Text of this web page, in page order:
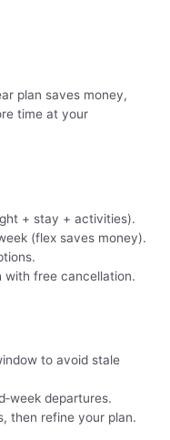
plan saves money,
time at your
+ stay + activities).
(flex saves money).
with free cancellation.
to avoid stale
departures.
then refine your plan.